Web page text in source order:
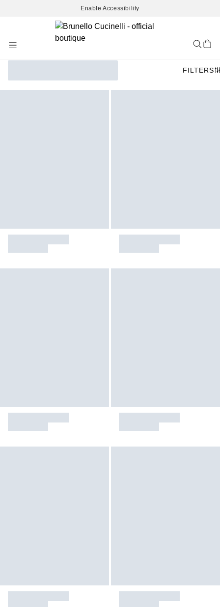
Enable Accessibility
Content
FILTERS